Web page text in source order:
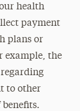
health
payment
plans or
example, the
to other